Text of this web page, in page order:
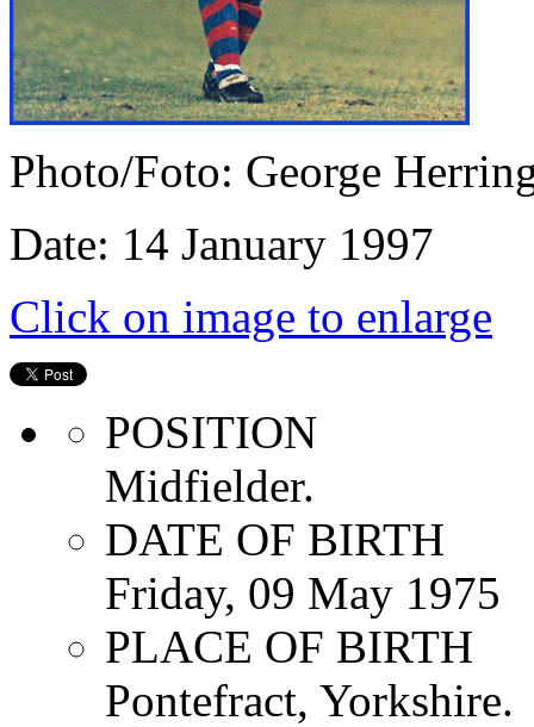
Photo/Foto: George
Date: 14 January 1997
Click on image to enlarge
POSITION
Midfielder.
DATE OF BIRTH
Friday, 09 May 1975
PLACE OF BIRTH
Pontefract, Yorkshire.